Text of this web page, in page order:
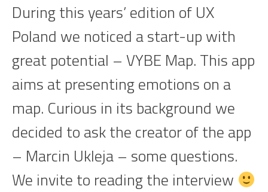
During this years’ edition of UX
Poland we noticed a start-up with
great potential – VYBE Map. This app
aims at presenting emotions on a
map. Curious in its background we
decided to ask the creator of the app
– Marcin Ukleja – some questions.
We invite to reading the interview